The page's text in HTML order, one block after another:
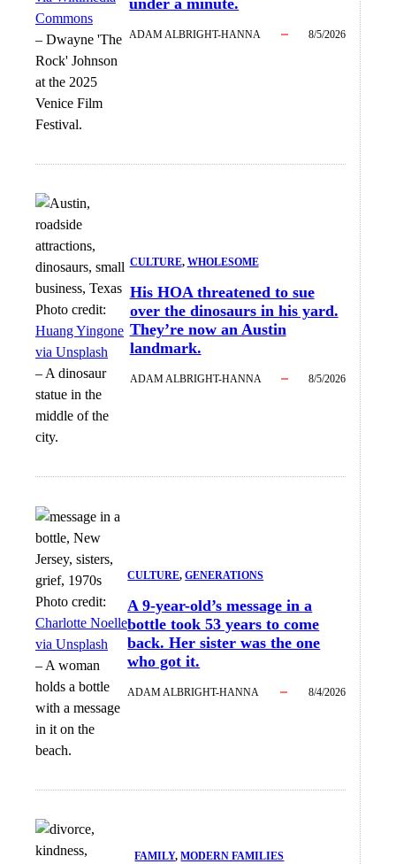
Commons
– Dwayne 'The
Rock' Johnson
at the 2025
Venice Film
Festival.
ADAM ALBRIGHT-HANNA 8/5/2026
Photo credit:
Huang Yingone
via Unsplash
–A dinosaur
statue in the
middle of the
city.
CULTURE, WHOLESOME
His HOA threatened to sue
over the dinosaurs in his yard.
They’re now an Austin
landmark.
ADAM ALBRIGHT-HANNA 8/5/2026
Photo credit:
Charlotte Noelle
via Unsplash
–A woman
holds a bottle
with a message
in it on the
beach.
CULTURE, GENERATIONS
A 9-year-old’s message in a
bottle took 53 years to come
back. Her sister was the one
who got it.
ADAM ALBRIGHT-HANNA 8/4/2026
FAMILY, MODERN FAMILIES